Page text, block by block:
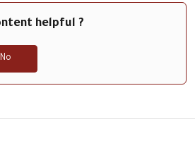
helpful ?
No